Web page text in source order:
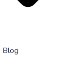
Blog